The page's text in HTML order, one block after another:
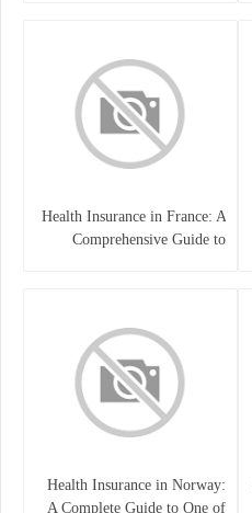
Health Insurance in France: A
Comprehensive Guide to
Health Insurance in Norway:
A Complete Guide to One of